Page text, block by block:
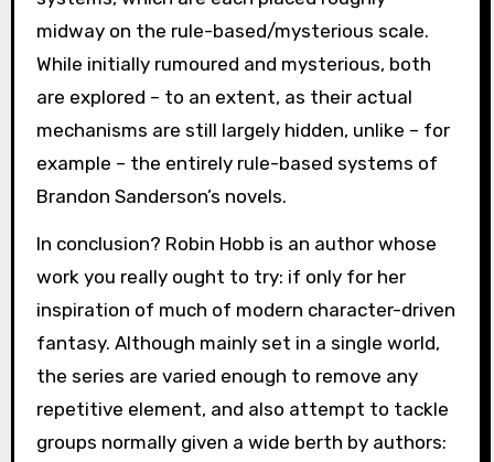
midway on the rule-based/mysterious scale.
While initially rumoured and mysterious, both
are explored – to an extent, as their actual
mechanisms are still largely hidden, unlike – for
example – the entirely rule-based systems of
Brandon Sanderson’s novels.
In conclusion? Robin Hobb is an author whose
work you really ought to try: if only for her
inspiration of much of modern character-driven
fantasy. Although mainly set in a single world,
the series are varied enough to remove any
repetitive element, and also attempt to tackle
groups normally given a wide berth by authors: